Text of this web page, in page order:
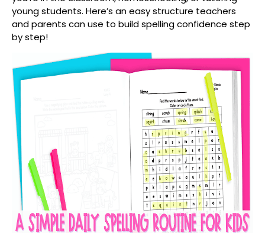
young students. Here’s an easy structure teachers
and parents can use to build spelling confidence step
by step!